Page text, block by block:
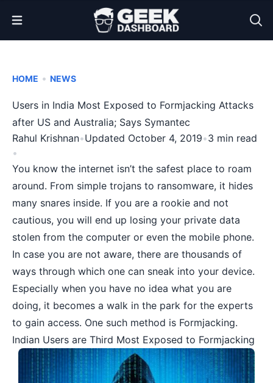
Open Menu
HOME • NEWS
Users in India Most Exposed to Formjacking Attacks
after US and Australia; Says Symantec
Rahul Krishnan•Updated October 4, 2019•3 min read
•
You know the internet isn’t the safest place to roam
around. From simple trojans to ransomware, it hides
many snares inside. If you are a rookie and not
cautious, you will end up losing your private data
stolen from the computer or even the mobile phone.
In case you are not aware, there are thousands of
ways through which one can sneak into your device.
Especially when you have no idea what you are
doing, it becomes a walk in the park for the experts
to gain access. One such method is Formjacking.
Indian Users are Third Most Exposed to Formjacking